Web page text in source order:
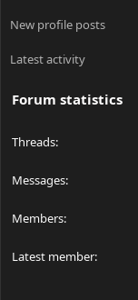
New profile posts
Latest activity
Forum statistics
Threads
Messages
Members
Latest member